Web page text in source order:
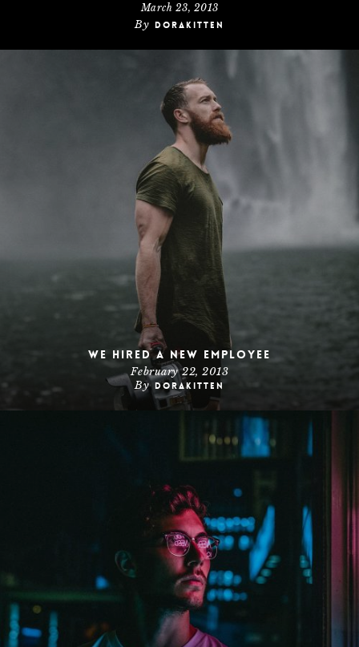
March 23, 2013
By dorakitten
We hired a new employee
February 22, 2013
By dorakitten